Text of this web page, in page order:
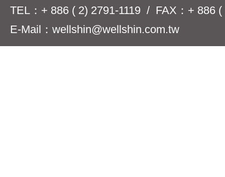
TEL：+ 886 ( 2) 2791-1119 / FAX：+ 886 (
E-Mail：wellshin@wellshin.com.tw